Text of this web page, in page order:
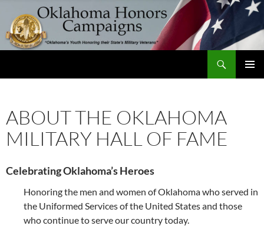
content
ABOUT THE OKLAHOMA
MILITARY HALL OF FAME
Celebrating Oklahoma’s Heroes
Honoring the men and women of Oklahoma who served in
the Uniformed Services of the United States and those
who continue to serve our country today.